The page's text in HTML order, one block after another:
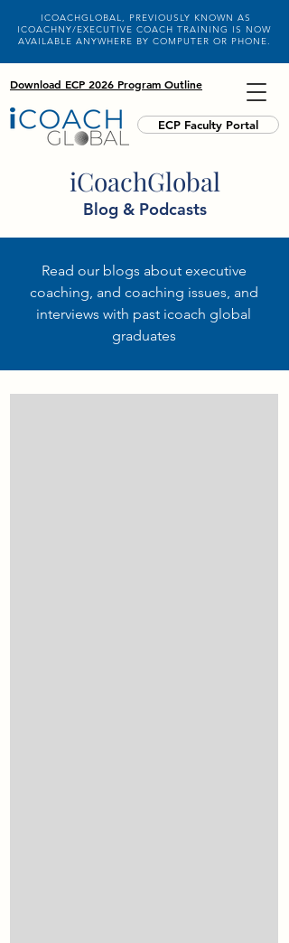
ICOACHGLOBAL, PREVIOUSLY KNOWN AS
ICOACHNY/EXECUTIVE COACH TRAINING IS NOW
AVAILABLE ANYWHERE BY COMPUTER OR PHONE.
ECP Faculty Portal
Download ECP 2026 Program Outline
iCoachGlobal
Blog & Podcasts
Read our blogs about executive
coaching, and coaching issues, and
interviews with past icoach global
graduates